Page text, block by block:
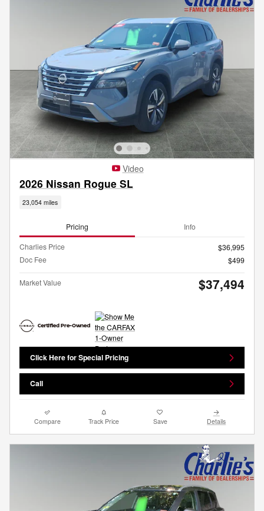
Video
2026 Nissan Rogue SL
23,054 miles
Pricing Info
Charlies Price
$36,995
Doc Fee
$499
Market Value $37,494
Click Here for Special Pricing
Call
Compare Track Price Save Details